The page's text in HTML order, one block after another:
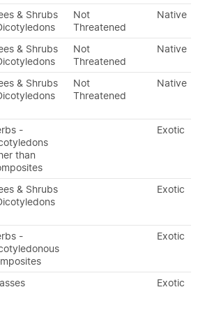
& Shrubs
Not
Threatened
Native
& Shrubs
Not
Threatened
Native
& Shrubs
Not
Threatened
Native
-
than
Exotic
& Shrubs
Exotic
-
Exotic
Exotic